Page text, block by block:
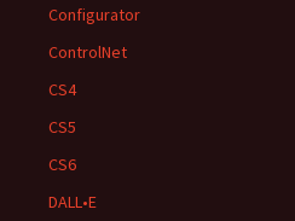
Configurator
ControlNet
CS4
CS5
CS6
DALL•E